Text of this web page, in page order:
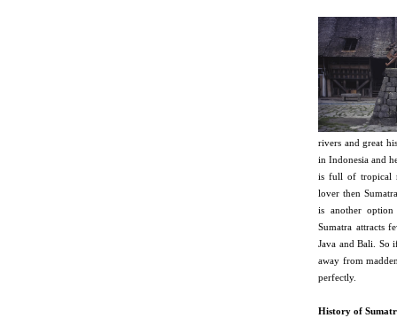
rivers and great
in Indonesia and
is full of tropical
lover then
is another
Sumatra attracts
Java and Bali. So
away from
perfectly.
History of